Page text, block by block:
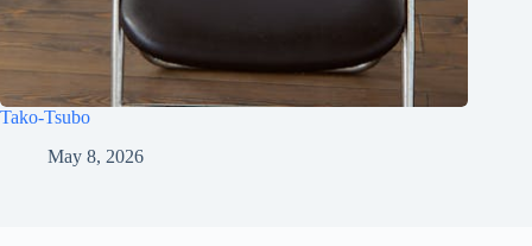
Tako-Tsubo
May 8, 2026